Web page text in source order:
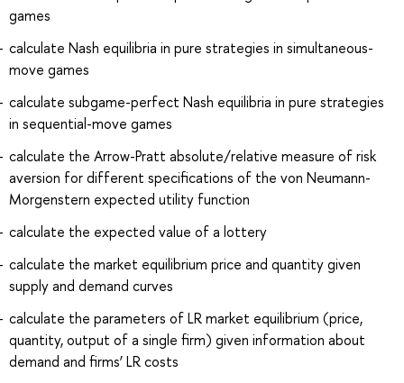
games
calculate Nash equilibria in pure strategies in simultaneous-
move games
calculate subgame-perfect Nash equilibria in pure strategies
in sequential-move games
calculate the Arrow-Pratt absolute/relative measure of risk
aversion for different specifications of the von Neumann-
Morgenstern expected utility function
calculate the expected value of a lottery
calculate the market equilibrium price and quantity given
supply and demand curves
calculate the parameters of LR market equilibrium (price,
quantity, output of a single firm) given information about
demand and firms’ LR costs